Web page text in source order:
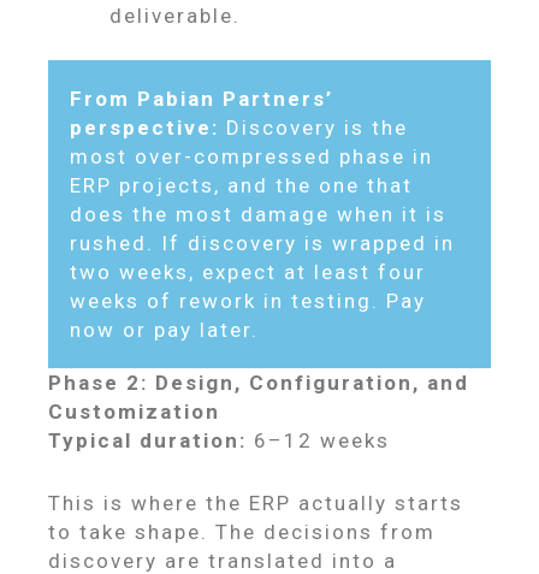
deliverable.
From Pabian Partners’
perspective: Discovery is the
most over-compressed phase in
ERP projects, and the one that
does the most damage when it is
rushed. If discovery is wrapped in
two weeks, expect at least four
weeks of rework in testing. Pay
now or pay later.
Phase 2: Design, Configuration, and
Customization
Typical duration: 6–12 weeks
This is where the ERP actually starts
to take shape. The decisions from
discovery are translated into a